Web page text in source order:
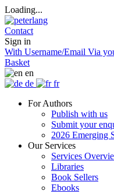
Loading...
Contact
Sign in
With Username/Email Via
Basket
en
de
fr
For Authors
Publish with us
Submit your
2026 Emerging
Our Services
Services
Libraries
Book Sellers
Ebooks